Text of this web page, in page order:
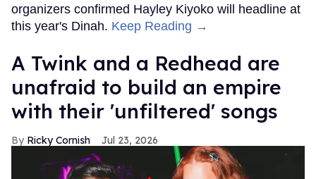
organizers confirmed Hayley Kiyoko will headline at
this year's Dinah. Keep Reading →
A Twink and a Redhead are
unafraid to build an empire
with their 'unfiltered' songs
Ricky Cornish Jul 23, 2026